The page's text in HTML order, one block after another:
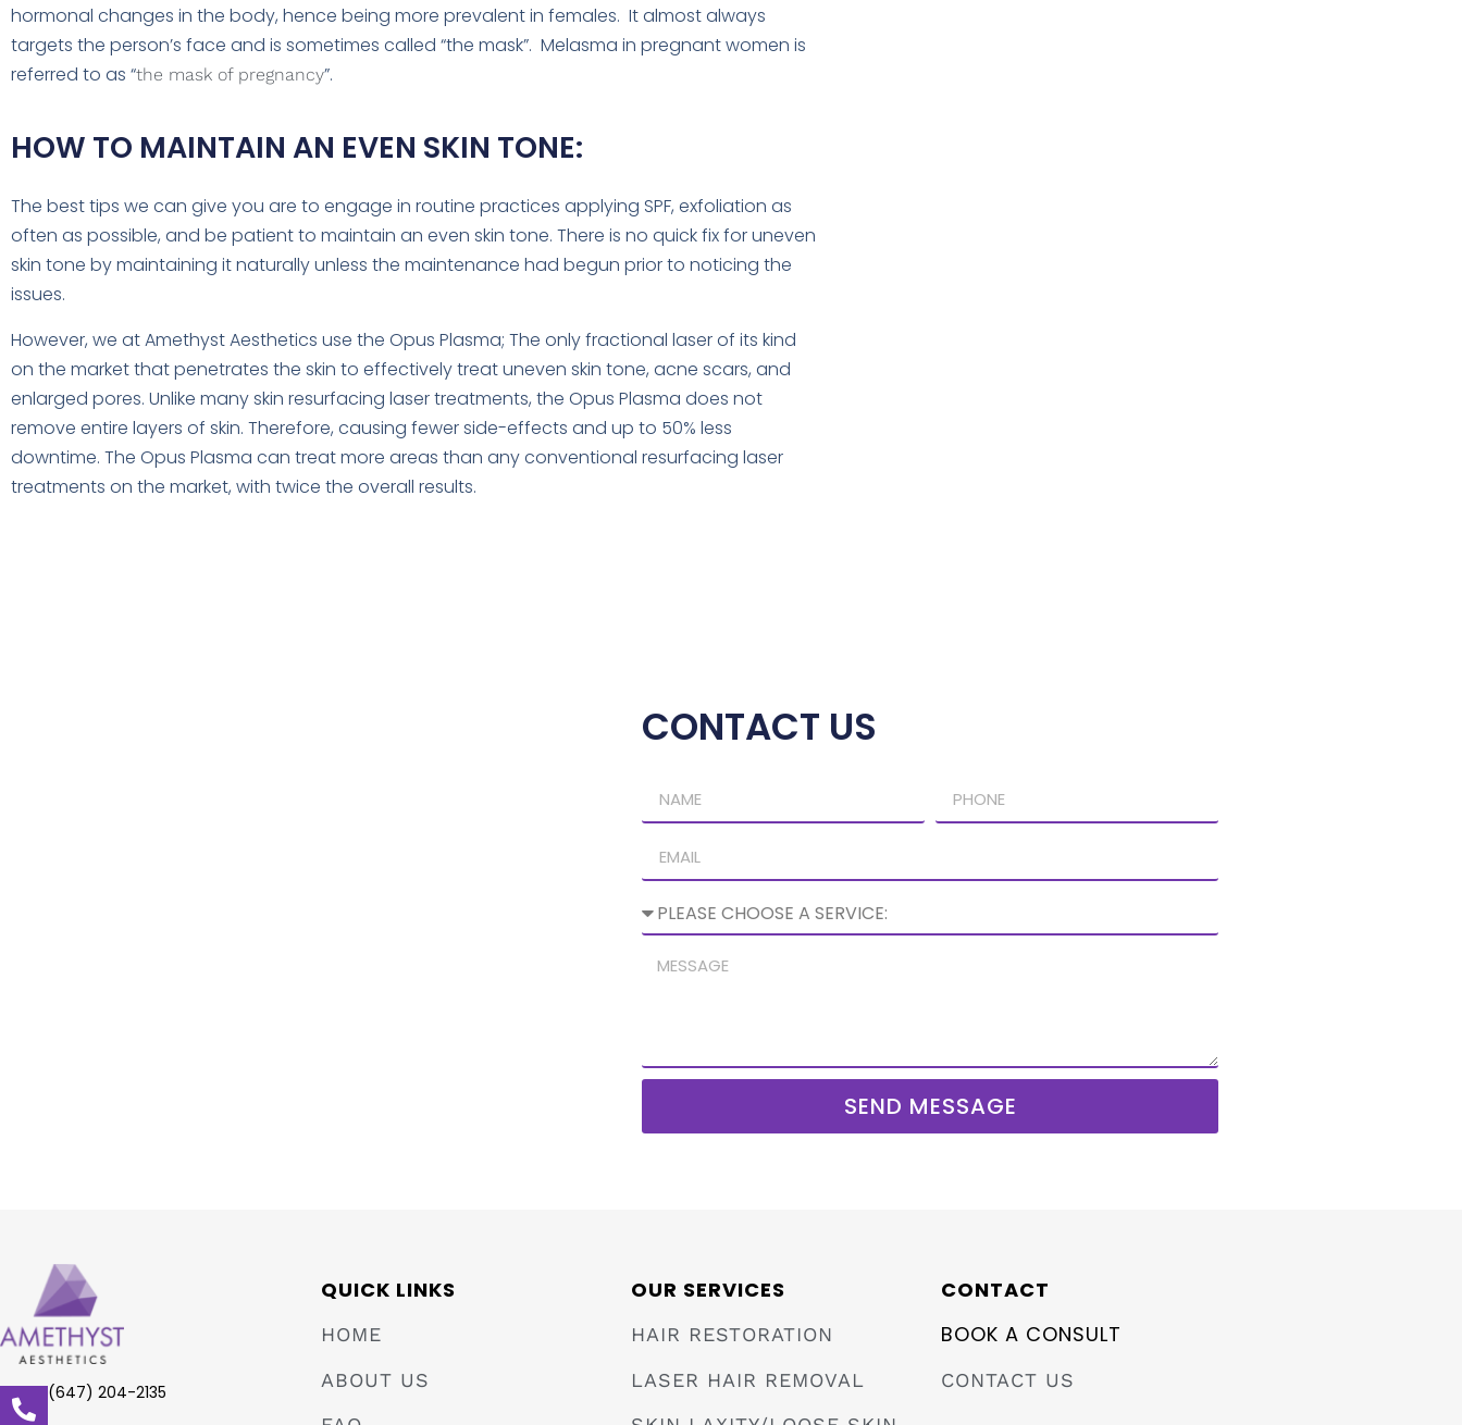
hormonal changes in the body, hence being more prevalent in females. It almost always
targets the person’s face and is sometimes called “the mask”. Melasma in pregnant women is
referred to as “the mask of pregnancy”.
HOW TO MAINTAIN AN EVEN SKIN TONE:
The best tips we can give you are to engage in routine practices applying SPF, exfoliation as
often as possible, and be patient to maintain an even skin tone. There is no quick fix for uneven
skin tone by maintaining it naturally unless the maintenance had begun prior to noticing the
issues.
However, we at Amethyst Aesthetics use the Opus Plasma; The only fractional laser of its kind
on the market that penetrates the skin to effectively treat uneven skin tone, acne scars, and
enlarged pores. Unlike many skin resurfacing laser treatments, the Opus Plasma does not
remove entire layers of skin. Therefore, causing fewer side-effects and up to 50% less
downtime. The Opus Plasma can treat more areas than any conventional resurfacing laser
treatments on the market, with twice the overall results.
CONTACT US
SEND MESSAGE
(647) 204-2135
QUICK LINKS
HOME
ABOUT US
OUR SERVICES
HAIR RESTORATION
LASER HAIR REMOVAL
CONTACT
BOOK A CONSULT
CONTACT US